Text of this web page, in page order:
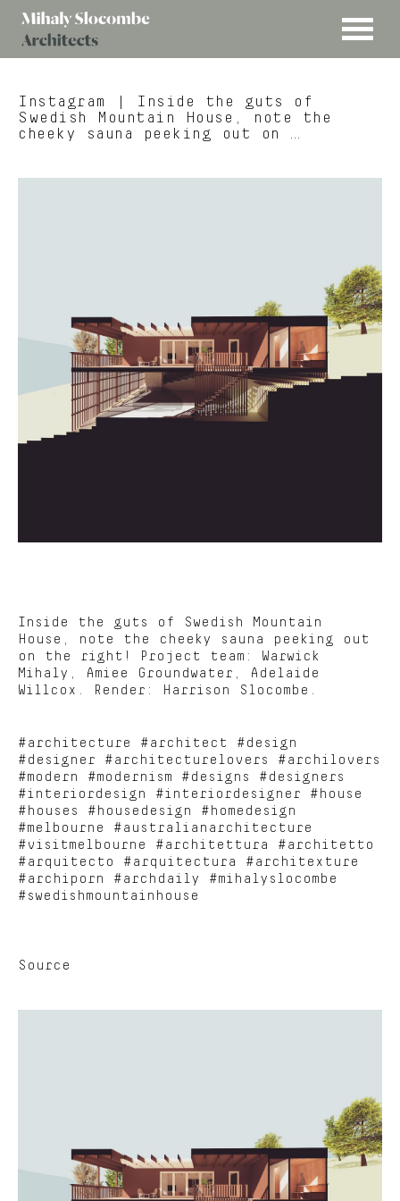
MENU
Slocombe
Instagram
| Inside the guts of
Swedish Mountain House, note the
cheeky sauna peeking out on …
Inside the guts of Swedish Mountain
House, note the cheeky sauna peeking out
on the right! Project team: Warwick
Mihaly, Amiee Groundwater, Adelaide
Willcox. Render: Harrison Slocombe.
#architecture #architect #design
#designer #architecturelovers #archilovers
#modern #modernism #designs #designers
#interiordesign #interiordesigner #house
#houses #housedesign #homedesign
#melbourne #australianarchitecture
#visitmelbourne #architettura #architetto
#arquitecto #arquitectura #architexture
#archiporn #archdaily #mihalyslocombe
#swedishmountainhouse
Source